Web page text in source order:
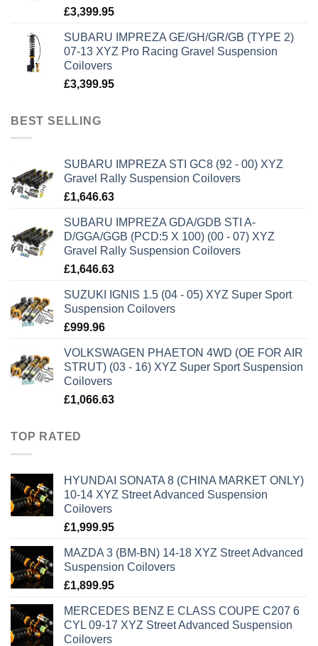
£3,399.95
SUBARU IMPREZA GE/GH/GR/GB (TYPE 2)
07-13 XYZ Pro Racing Gravel Suspension
Coilovers
£3,399.95
BEST SELLING
SUBARU IMPREZA STI GC8 (92 - 00) XYZ
Gravel Rally Suspension Coilovers
£1,646.63
SUBARU IMPREZA GDA/GDB STI A-
D/GGA/GGB (PCD:5 X 100) (00 - 07) XYZ
Gravel Rally Suspension Coilovers
£1,646.63
SUZUKI IGNIS 1.5 (04 - 05) XYZ Super Sport
Suspension Coilovers
£999.96
VOLKSWAGEN PHAETON 4WD (OE FOR AIR
STRUT) (03 - 16) XYZ Super Sport Suspension
Coilovers
£1,066.63
TOP RATED
HYUNDAI SONATA 8 (CHINA MARKET ONLY)
10-14 XYZ Street Advanced Suspension
Coilovers
£1,999.95
MAZDA 3 (BM-BN) 14-18 XYZ Street Advanced
Suspension Coilovers
£1,899.95
MERCEDES BENZ E CLASS COUPE C207 6
CYL 09-17 XYZ Street Advanced Suspension
Coilovers